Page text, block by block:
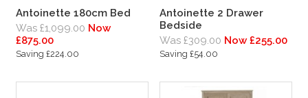
Antoinette 180cm Bed
Was £1,099.00 Now
£875.00
Saving £224.00
Antoinette 2 Drawer
Bedside
Was £309.00 Now £255.00
Saving £54.00